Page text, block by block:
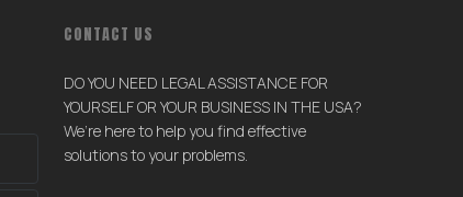
CONTACT US
DO YOU NEED LEGAL ASSISTANCE FOR
YOURSELF OR YOUR BUSINESS IN THE USA?
We’re here to help you find effective
solutions to your problems.